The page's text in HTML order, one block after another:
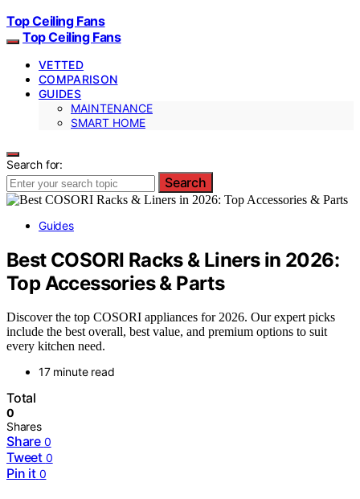
Top Ceiling Fans
Top Ceiling Fans
VETTED
COMPARISON
GUIDES
MAINTENANCE
SMART HOME
Search for:
Search
Guides
Best COSORI Racks & Liners in 2026:
Top Accessories & Parts
Discover the top COSORI appliances for 2026. Our expert picks
include the best overall, best value, and premium options to suit
every kitchen need.
17 minute read
Total
0
Shares
Share 0
Tweet 0
Pin it 0